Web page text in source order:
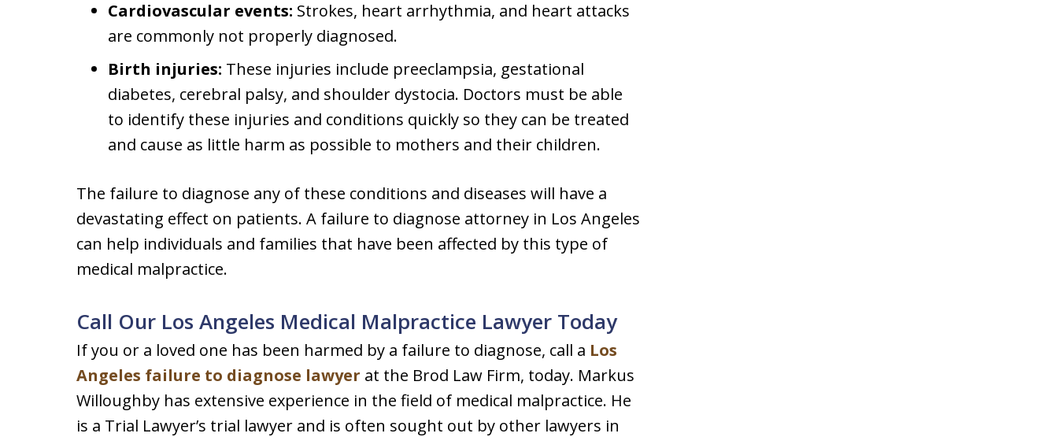
Cardiovascular events: Strokes, heart arrhythmia, and heart attacks
are commonly not properly diagnosed.
Birth injuries: These injuries include preeclampsia, gestational
diabetes, cerebral palsy, and shoulder dystocia. Doctors must be able
to identify these injuries and conditions quickly so they can be treated
and cause as little harm as possible to mothers and their children.
The failure to diagnose any of these conditions and diseases will have a
devastating effect on patients. A failure to diagnose attorney in Los Angeles
can help individuals and families that have been affected by this type of
medical malpractice.
Call Our Los Angeles Medical Malpractice Lawyer Today
If you or a loved one has been harmed by a failure to diagnose, call a Los
Angeles failure to diagnose lawyer at the Brod Law Firm, today. Markus
Willoughby has extensive experience in the field of medical malpractice. He
is a Trial Lawyer’s trial lawyer and is often sought out by other lawyers in